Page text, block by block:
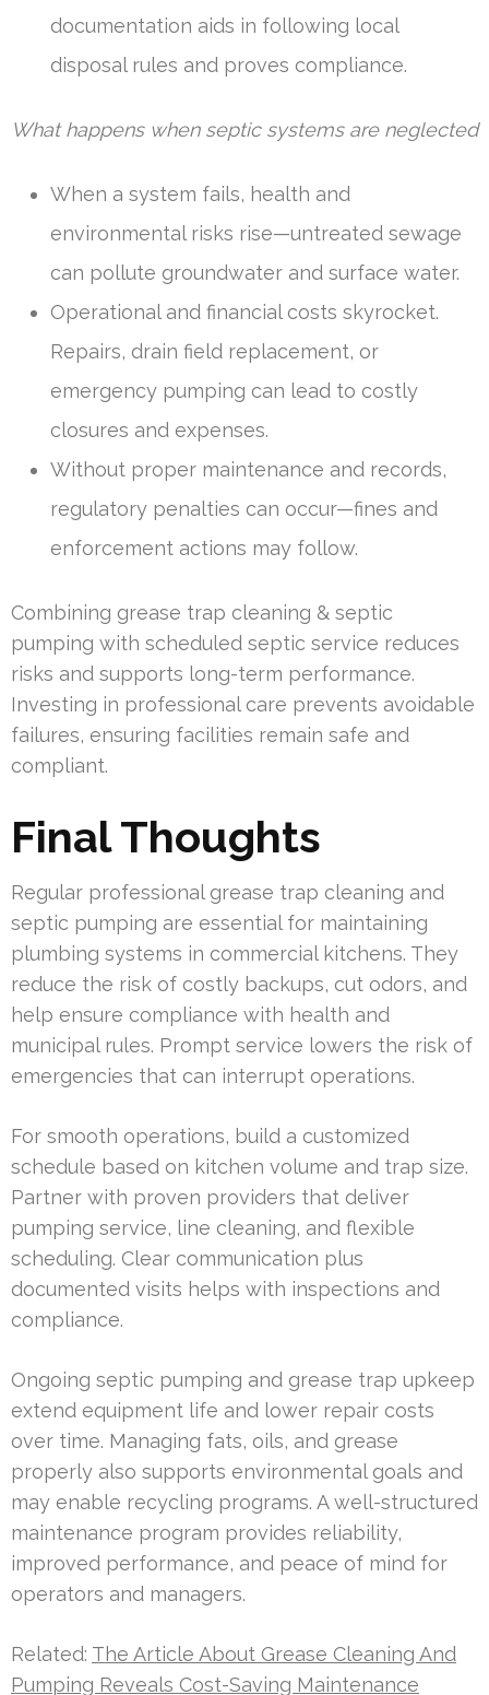
documentation aids in following local
disposal rules and proves compliance.
What happens when septic systems are neglected
When a system fails, health and
environmental risks rise—untreated sewage
can pollute groundwater and surface water.
Operational and financial costs skyrocket.
Repairs, drain field replacement, or
emergency pumping can lead to costly
closures and expenses.
Without proper maintenance and records,
regulatory penalties can occur—fines and
enforcement actions may follow.
Combining grease trap cleaning & septic
pumping with scheduled septic service reduces
risks and supports long-term performance.
Investing in professional care prevents avoidable
failures, ensuring facilities remain safe and
compliant.
Final Thoughts
Regular professional grease trap cleaning and
septic pumping are essential for maintaining
plumbing systems in commercial kitchens. They
reduce the risk of costly backups, cut odors, and
help ensure compliance with health and
municipal rules. Prompt service lowers the risk of
emergencies that can interrupt operations.
For smooth operations, build a customized
schedule based on kitchen volume and trap size.
Partner with proven providers that deliver
pumping service, line cleaning, and flexible
scheduling. Clear communication plus
documented visits helps with inspections and
compliance.
Ongoing septic pumping and grease trap upkeep
extend equipment life and lower repair costs
over time. Managing fats, oils, and grease
properly also supports environmental goals and
may enable recycling programs. A well-structured
maintenance program provides reliability,
improved performance, and peace of mind for
operators and managers.
Related: The Article About Grease Cleaning And
Pumping Reveals Cost-Saving Maintenance